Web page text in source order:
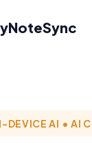
DEVICE AI • AI